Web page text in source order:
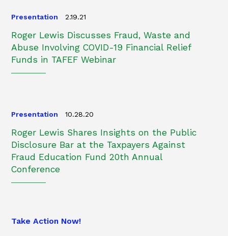
Presentation 2.19.21
Roger Lewis Discusses Fraud, Waste and
Abuse Involving COVID-19 Financial Relief
Funds in TAFEF Webinar
Presentation 10.28.20
Roger Lewis Shares Insights on the Public
Disclosure Bar at the Taxpayers Against
Fraud Education Fund 20th Annual
Conference
Take Action Now!